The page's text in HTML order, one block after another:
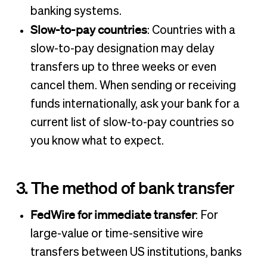
banking systems.
Slow-to-pay countries: Countries with a
slow-to-pay designation may delay
transfers up to three weeks or even
cancel them. When sending or receiving
funds internationally, ask your bank for a
current list of slow-to-pay countries so
you know what to expect.
3. The method of bank transfer
FedWire for immediate transfer: For
large-value or time-sensitive wire
transfers between US institutions, banks